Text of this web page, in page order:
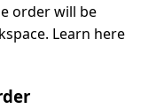
order will be
Learn here